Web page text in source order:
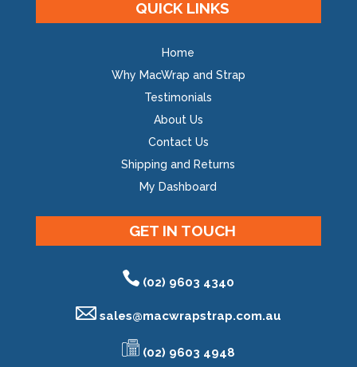
QUICK LINKS
Home
Why MacWrap and Strap
Testimonials
About Us
Contact Us
Shipping and Returns
My Dashboard
GET IN TOUCH
(02) 9603 4340
sales@macwrapstrap.com.au
(02) 9603 4948